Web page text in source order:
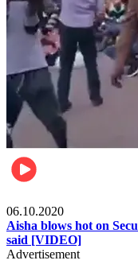
06.10.2020
Aisha blows hot on
said [VIDEO]
Advertisement